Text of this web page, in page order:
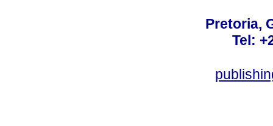
Pretoria,
Tel: